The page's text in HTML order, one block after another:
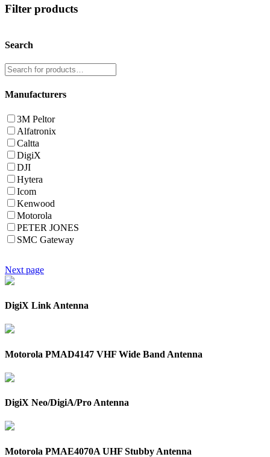
Filter products
Search
Manufacturers
3M Peltor
Alfatronix
Caltta
DigiX
DJI
Hytera
Icom
Kenwood
Motorola
PETER JONES
SMC Gateway
Next page
DigiX Link Antenna
Motorola PMAD4147 VHF Wide Band Antenna
DigiX Neo/DigiA/Pro Antenna
Motorola PMAE4070A UHF Stubby Antenna